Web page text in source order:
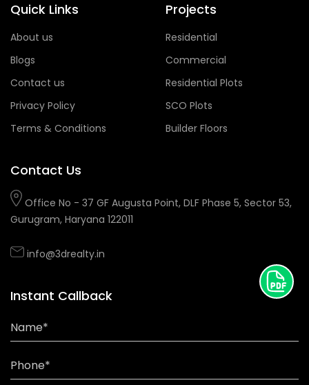
Quick Links
About us
Blogs
Contact us
Privacy Policy
Terms & Conditions
Projects
Residential
Commercial
Residential Plots
SCO Plots
Builder Floors
Contact Us
Office No - 37 GF Augusta Point, DLF Phase 5, Sector 53,
Gurugram, Haryana 122011
info@3drealty.in
Instant Callback
Name*
Phone*